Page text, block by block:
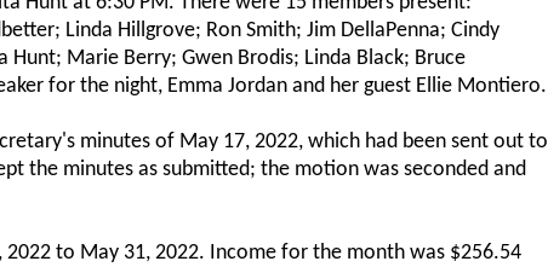
Linda Hillgrove; Ron Smith; Jim DellaPenna; Cindy
Marie Berry; Gwen Brodis; Linda Black; Bruce
for the night, Emma Jordan and her guest Ellie Montiero.
minutes of May 17, 2022, which had been sent out to
the minutes as submitted; the motion was seconded and
to May 31, 2022. Income for the month was $256.54